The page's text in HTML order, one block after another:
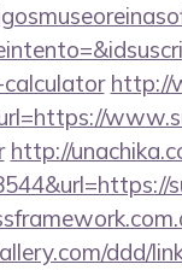
http://
http://
ddd/